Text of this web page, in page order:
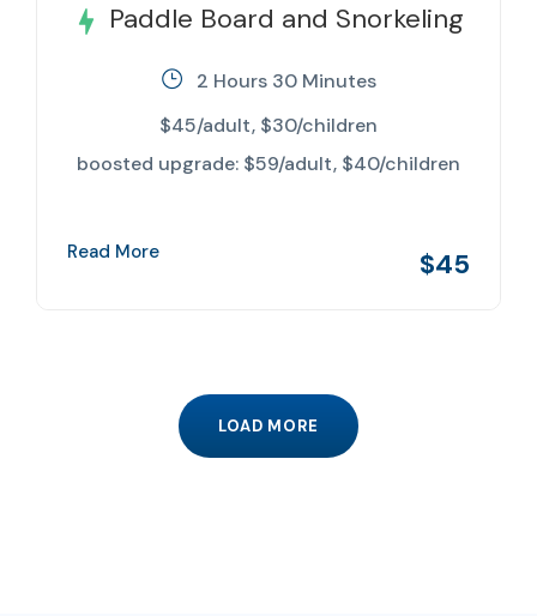
Paddle Board and Snorkeling
$45
2 Hours 30 Minutes
$45/adult, $30/children
boosted upgrade: $59/adult, $40/children
Read More
LOAD MORE